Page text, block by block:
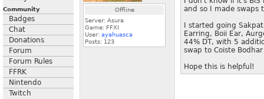
Community
Badges
Chat
Donations
Forum
Forum Rules
FFRK
Nintendo
Twitch
Offline
Server: Asura
Game: FFXI
User: ayahuasca
Posts: 123
and so I made swaps
I started going
Earring, Boii Ear,
44% DT, with 5
swap to Coiste
Hope this is helpful!